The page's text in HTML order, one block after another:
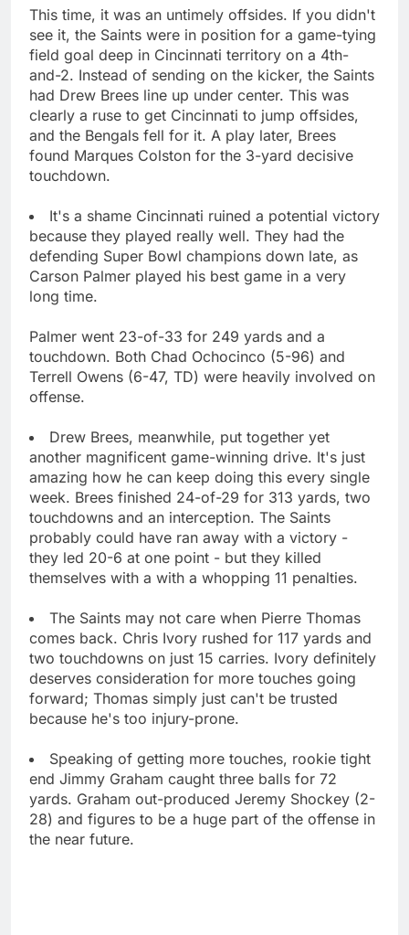
This time, it was an untimely offsides. If you didn't
see it, the Saints were in position for a game-tying
field goal deep in Cincinnati territory on a 4th-
and-2. Instead of sending on the kicker, the Saints
had Drew Brees line up under center. This was
clearly a ruse to get Cincinnati to jump offsides,
and the Bengals fell for it. A play later, Brees
found Marques Colston for the 3-yard decisive
touchdown.
It's a shame Cincinnati ruined a potential victory
because they played really well. They had the
defending Super Bowl champions down late, as
Carson Palmer played his best game in a very
long time.
Palmer went 23-of-33 for 249 yards and a
touchdown. Both Chad Ochocinco (5-96) and
Terrell Owens (6-47, TD) were heavily involved on
offense.
Drew Brees, meanwhile, put together yet
another magnificent game-winning drive. It's just
amazing how he can keep doing this every single
week. Brees finished 24-of-29 for 313 yards, two
touchdowns and an interception. The Saints
probably could have ran away with a victory -
they led 20-6 at one point - but they killed
themselves with a with a whopping 11 penalties.
The Saints may not care when Pierre Thomas
comes back. Chris Ivory rushed for 117 yards and
two touchdowns on just 15 carries. Ivory definitely
deserves consideration for more touches going
forward; Thomas simply just can't be trusted
because he's too injury-prone.
Speaking of getting more touches, rookie tight
end Jimmy Graham caught three balls for 72
yards. Graham out-produced Jeremy Shockey (2-
28) and figures to be a huge part of the offense in
the near future.